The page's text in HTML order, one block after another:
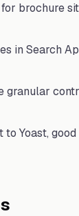
brochure
in Search
granular
Yoast,